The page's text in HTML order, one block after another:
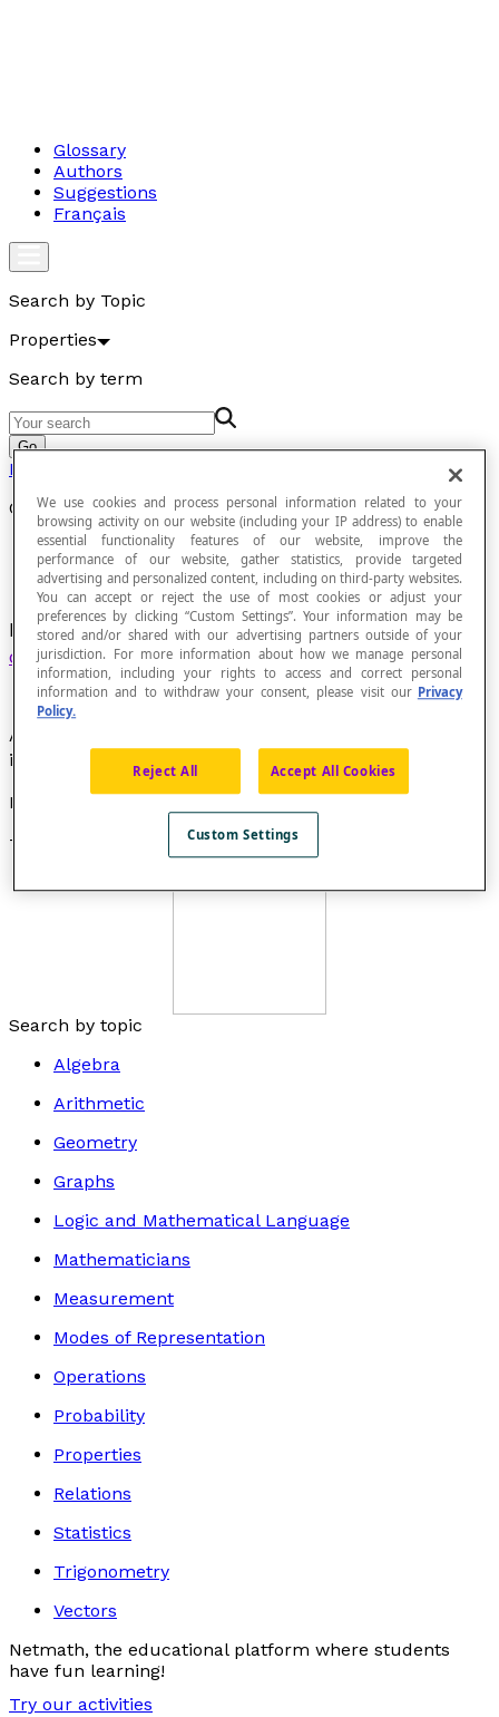
Glossary
Authors
Suggestions
Français
Search by Topic
Properties
Search by term
Go
Properties
Concave Quadrilateral
Non-convexquadrilateralbounded by asimple
curve.
A quadrilateral is concave (non-convex) if one of its
interior angles is a re-entrant angle.
Example
This
is a concave quadrilateral.
Search by topic
Algebra
Arithmetic
Geometry
Graphs
Logic and Mathematical Language
Mathematicians
Measurement
Modes of Representation
Operations
Probability
Properties
Relations
Statistics
Trigonometry
Vectors
Netmath, the educational platform where students
have fun learning!
Try our activities
We use cookies and process personal information related to your
browsing activity on our website (including your IP address) to enable
essential functionality features of our website, improve the
performance of our website, gather statistics, provide targeted
advertising and personalized content, including on third-party websites.
You can accept or reject the use of most cookies or adjust your
preferences by clicking “Custom Settings”. Your information may be
stored and/or shared with our advertising partners outside of your
jurisdiction. For more information about how we manage personal
information, including your rights to access and correct personal
information and to withdraw your consent, please visit our Privacy
Policy.
Reject All Accept All Cookies
Custom Settings